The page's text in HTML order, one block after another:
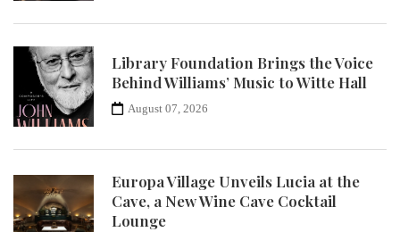
Library Foundation Brings the Voice
Behind Williams’ Music to Witte Hall
August 07, 2026
Europa Village Unveils Lucia at the
Cave, a New Wine Cave Cocktail
Lounge